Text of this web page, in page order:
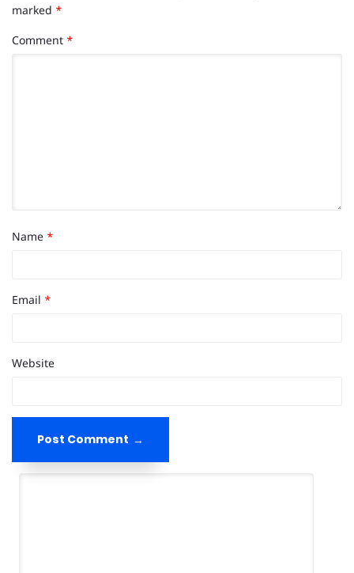
marked *
Comment *
Name *
Email *
Website
Post Comment